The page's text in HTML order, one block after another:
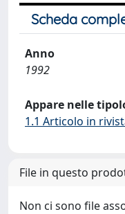
Scheda
Anno
1992
Appare nelle
1.1 Articolo in
File in questo
Non ci sono file